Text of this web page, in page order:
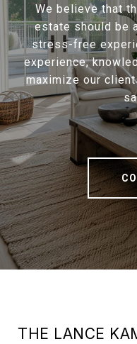
We believe that
estate should be
stress-free
experience,
maximize our
THE LANCE